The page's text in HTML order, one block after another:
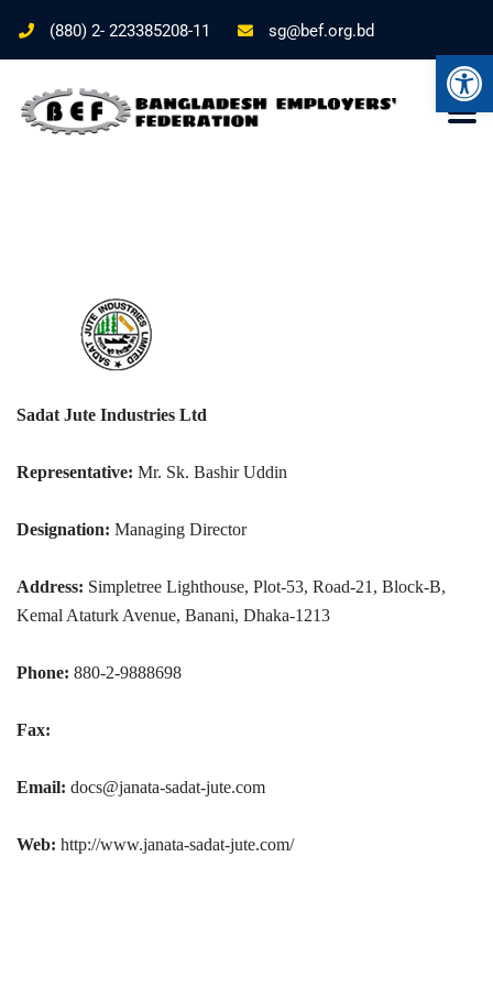
(880) 2- 223385208-11 sg@bef.org.bd
Sadat Jute Industries Ltd
Representative: Mr. Sk. Bashir Uddin
Designation: Managing Director
Address: Simpletree Lighthouse, Plot-53, Road-21, Block-B,
Kemal Ataturk Avenue, Banani, Dhaka-1213
Phone: 880-2-9888698
Fax:
Email: docs@janata-sadat-jute.com
Web: http://www.janata-sadat-jute.com/